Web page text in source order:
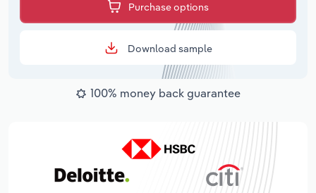
Purchase options
Download sample
100% money back guarantee